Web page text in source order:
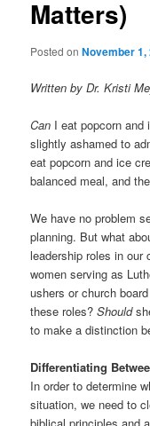
Matters)
Posted onNovember 1,
Written by Dr. Kristi
Can I eat popcorn and
slightly ashamed to
eat popcorn and ice
balanced meal, and
We have no problem
planning. But what
leadership roles in our
women serving as
ushers or church
these roles?Should
to make a distinction
Differentiating
In order to determine
situation, we need to